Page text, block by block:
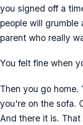
you signed off a
people will grumble
parent who really
You felt fine when
Then you go home.
you're on the sofa.
And there it is.